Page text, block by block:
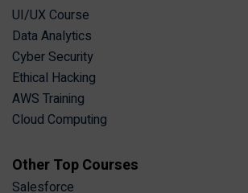
UI/UX Course
Data Analytics
Cyber Security
Ethical Hacking
AWS Training
Cloud Computing
Other Top Courses
Salesforce